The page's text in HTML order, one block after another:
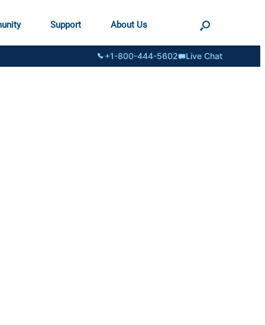
Support About Us
+1-800-444-5602 Live Chat